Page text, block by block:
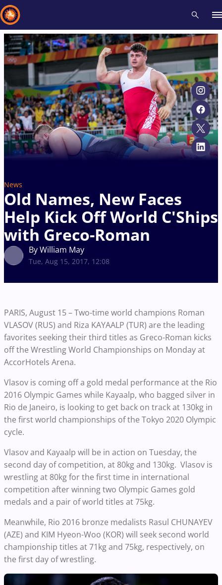
News
Old Names, New Faces
Help Kick Off World C'Ships
with Greco-Roman
By William May
Tue, Aug 15, 2017, 12:08
PARIS, August 15 – Two-time world champions Roman
VLASOV (RUS) and Riza KAYAALP (TUR) are the leading
favorites seeking their third titles as Greco-Roman kicks
off the Wrestling World Championships on Monday at
AccorHotels Arena.
Vlasov is coming off a gold medal performance at the Rio
2016 Olympic Games while Kayaalp, who bagged silver in
Rio de Janeiro, is looking to get back on track at 130kg in
the first world championships of the Tokyo 2020 Olympic
cycle.
Vlasov and Kayaalp will be in action on Tuesday, the
second day of competition, at 80kg and 130kg. Vlasov is
wrestling at 80kg for the first time in international
competition after winning two Olympic Games gold
medals and a pair of world titles at 75kg.
Meanwhile, Rio 2016 bronze medalists Rasul CHUNAYEV
(AZE) and KIM Hyeon-Woo (KOR) will seek second world
championship titles at 71kg and 75kg, respectively, on
the first day of wrestling.
Recent results All Athletes Videos News Events
Type here to search